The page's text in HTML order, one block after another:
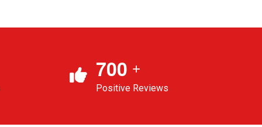
700 +
Positive Reviews